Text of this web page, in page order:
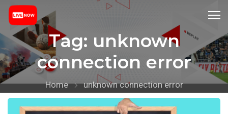
Tag: unknown
connection error
Home unknown connection error